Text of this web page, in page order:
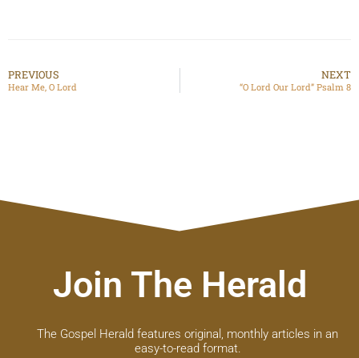
PREVIOUS
Hear Me, O Lord
NEXT
“O Lord Our Lord” Psalm 8
Join The Herald
The Gospel Herald features original, monthly articles in an
easy-to-read format.